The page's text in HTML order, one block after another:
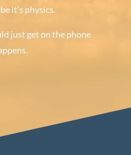
it’s physics.
just get on the phone